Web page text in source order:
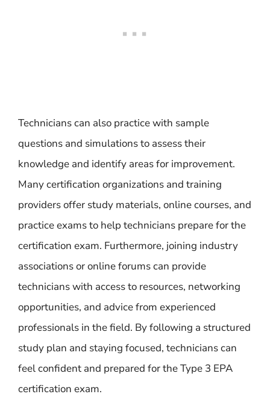
Technicians can also practice with sample
questions and simulations to assess their
knowledge and identify areas for improvement.
Many certification organizations and training
providers offer study materials, online courses, and
practice exams to help technicians prepare for the
certification exam. Furthermore, joining industry
associations or online forums can provide
technicians with access to resources, networking
opportunities, and advice from experienced
professionals in the field. By following a structured
study plan and staying focused, technicians can
feel confident and prepared for the Type 3 EPA
certification exam.